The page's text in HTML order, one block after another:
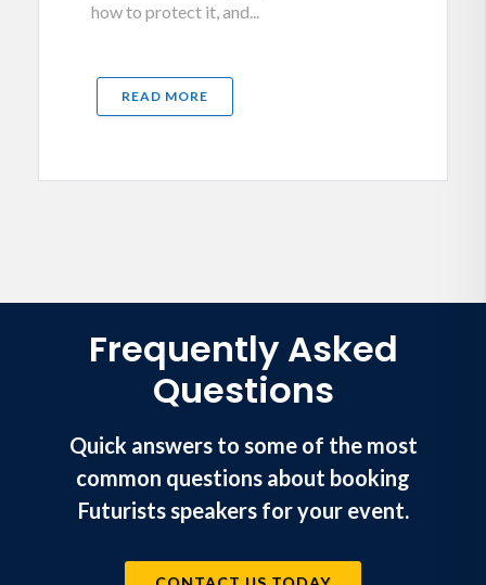
how to protect it, and...
READ MORE
Frequently Asked
Questions
Quick answers to some of the most
common questions about booking
Futurists speakers for your event.